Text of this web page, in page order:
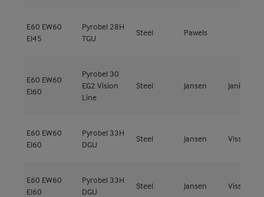
E60 EW60
EI45
Pyrobel 28H
TGU
Steel Pawels
E60 EW60
EI60
Pyrobel 30
EG2 Vision
Line
Steel Jansen Janisol C4
E60 EW60
EI60
Pyrobel 33H
DGU
Steel Jansen Viss Fire
E60 EW60
EI60
Pyrobel 33H
DGU
Steel Jansen Viss Fire